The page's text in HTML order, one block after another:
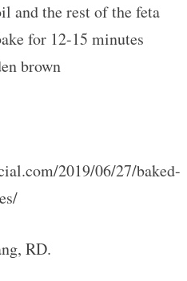
and the rest of the feta
for 12-15 minutes
brown
2019/06/27/baked-
RD.